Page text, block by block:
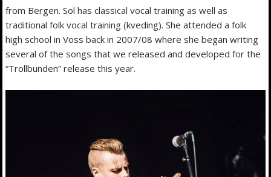
from Bergen. Sol has classical vocal training as well as
traditional folk vocal training (kveding). She attended a folk
high school in Voss back in 2007/08 where she began writing
several of the songs that we released and developed for the
“Trollbunden” release this year.